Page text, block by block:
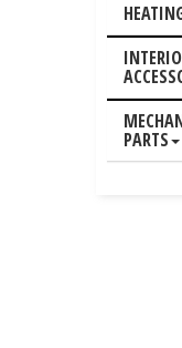
PARTS